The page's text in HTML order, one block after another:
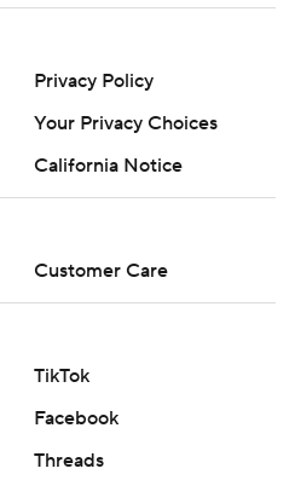
Privacy Policy
Your Privacy Choices
California Notice
Customer Care
TikTok
Facebook
Threads